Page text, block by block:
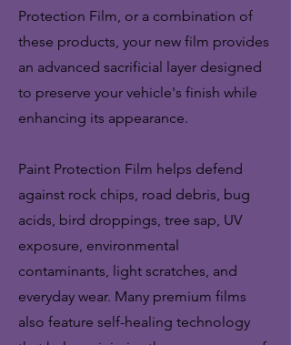
Protection Film, or a combination of
these products, your new film provides
an advanced sacrificial layer designed
to preserve your vehicle's finish while
enhancing its appearance.
Paint Protection Film helps defend
against rock chips, road debris, bug
acids, bird droppings, tree sap, UV
exposure, environmental
contaminants, light scratches, and
everyday wear. Many premium films
also feature self-healing technology